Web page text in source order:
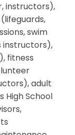
instructors),
swim
instructors),
fitness
adult
High School